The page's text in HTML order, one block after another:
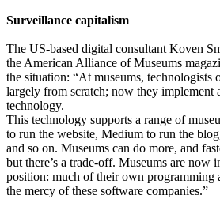
Surveillance capitalism
The US-based digital consultant Koven
the American Alliance of Museums
the situation: “At museums, technologists
largely from scratch; now they implement
technology.
This technology supports a range of
to run the website, Medium to run the
and so on. Museums can do more, and
but there’s a trade-off. Museums are now
position: much of their own programming
the mercy of these software companies.”